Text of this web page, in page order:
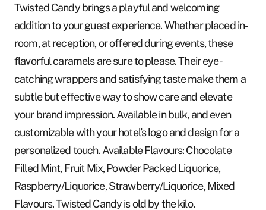
Twisted Candy brings a playful and welcoming
addition to your guest experience. Whether placed in-
room, at reception, or offered during events, these
flavorful caramels are sure to please. Their eye-
catching wrappers and satisfying taste make them a
subtle but effective way to show care and elevate
your brand impression. Available in bulk, and even
customizable with your hotel’s logo and design for a
personalized touch. Available Flavours: Chocolate
Filled Mint, Fruit Mix, Powder Packed Liquorice,
Raspberry/Liquorice, Strawberry/Liquorice, Mixed
Flavours. Twisted Candy is old by the kilo.